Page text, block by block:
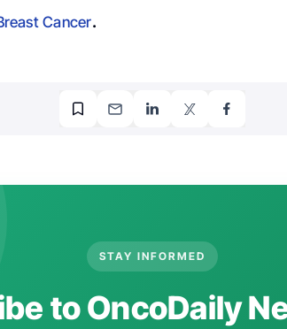
Cancer.
STAY INFORMED
to OncoDaily